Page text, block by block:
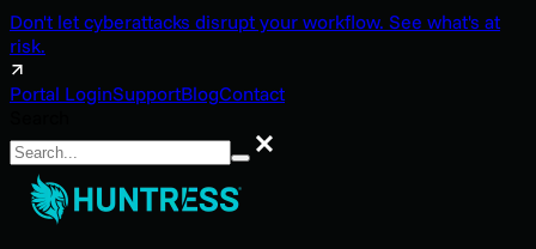
Don't let cyberattacks disrupt your workflow. See what's at
risk.
Portal LoginSupportBlogContact
Search